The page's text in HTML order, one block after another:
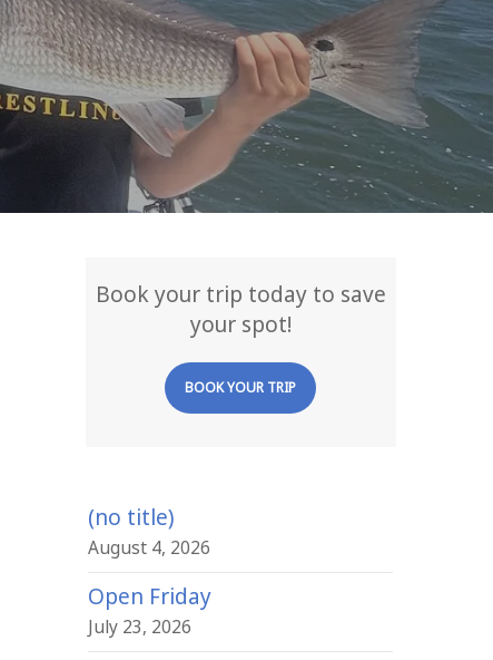
Book your trip today to save
your spot!
BOOK YOUR TRIP
(no title)
August 4, 2026
Open Friday
July 23, 2026